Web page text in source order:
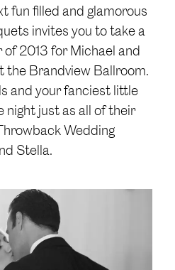
fun filled and glamorous
invites you to take a
2013 for Michael and
the Brandview Ballroom.
and your fanciest little
night just as all of their
Wedding
Stella.